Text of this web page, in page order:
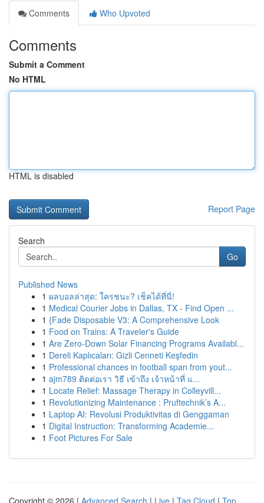
Comments
Who Upvoted
Comments
Submit a Comment
No HTML
HTML is disabled
Report Page
Search
Go
Published News
1 ผลบอลล่าสุด: ใครชนะ? เช็คได้ที่นี่!
1 Medical Courier Jobs in Dallas, TX - Find Open ...
1 {Fade Disposable V3: A Comprehensive Look
1 Food on Trains: A Traveler's Guide
1 Are Zero-Down Solar Financing Programs Availabl...
1 Dereli Kaplıcaları: Gizli Cenneti Keşfedin
1 Professional chances in football span from yout...
1 ajm789 ติดต่อเรา วิธี เข้าถึง เจ้าหน้าที่ แ...
1 Locate Relief: Massage Therapy in Colleyvill...
1 Revolutionizing Maintenance : Pruftechnik’s A...
1 Laptop AI: Revolusi Produktivitas di Genggaman
1 Digital Instruction: Transforming Academie...
1 Foot Pictures For Sale
Copyright © 2026 | Advanced Search | Live | Tag Cloud | Top